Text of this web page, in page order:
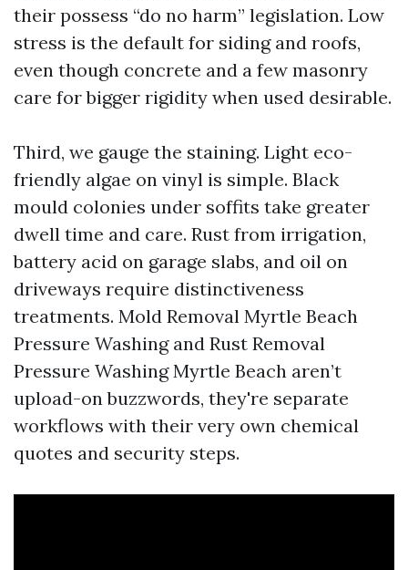
their possess “do no harm” legislation. Low
stress is the default for siding and roofs,
even though concrete and a few masonry
care for bigger rigidity when used desirable.
Third, we gauge the staining. Light eco-
friendly algae on vinyl is simple. Black
mould colonies under soffits take greater
dwell time and care. Rust from irrigation,
battery acid on garage slabs, and oil on
driveways require distinctiveness
treatments. Mold Removal Myrtle Beach
Pressure Washing and Rust Removal
Pressure Washing Myrtle Beach aren’t
upload-on buzzwords, they're separate
workflows with their very own chemical
quotes and security steps.